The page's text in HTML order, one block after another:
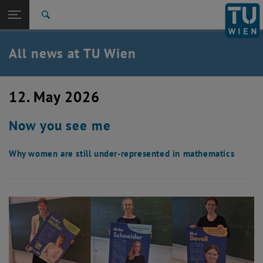
TU Login
Quicklinks
Toggle quicklinks menu
Studies
Career
Back: list subpages of parent page TU Wien Homepage
Back to:
TU Wien Homepage
Overview
All news at TU Wien
12. May 2026
Now you see me
Why women are still under-represented in mathematics